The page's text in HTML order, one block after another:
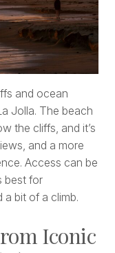
and ocean
Jolla. The beach
the cliffs, and it’s
and a more
Access can be
best for
a bit of a climb.
Iconic